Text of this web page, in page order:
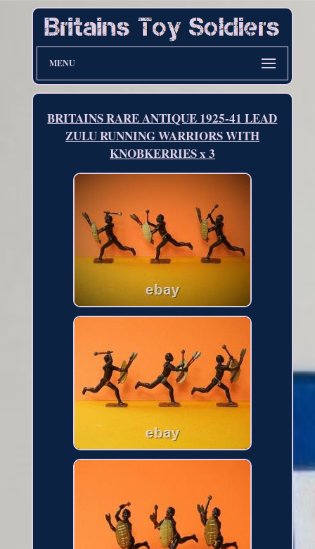
MENU
BRITAINS RARE ANTIQUE 1925-41 LEAD
ZULU RUNNING WARRIORS WITH
KNOBKERRIES x 3